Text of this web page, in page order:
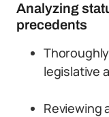
Analyzing
precedents
legislative
Reviewing